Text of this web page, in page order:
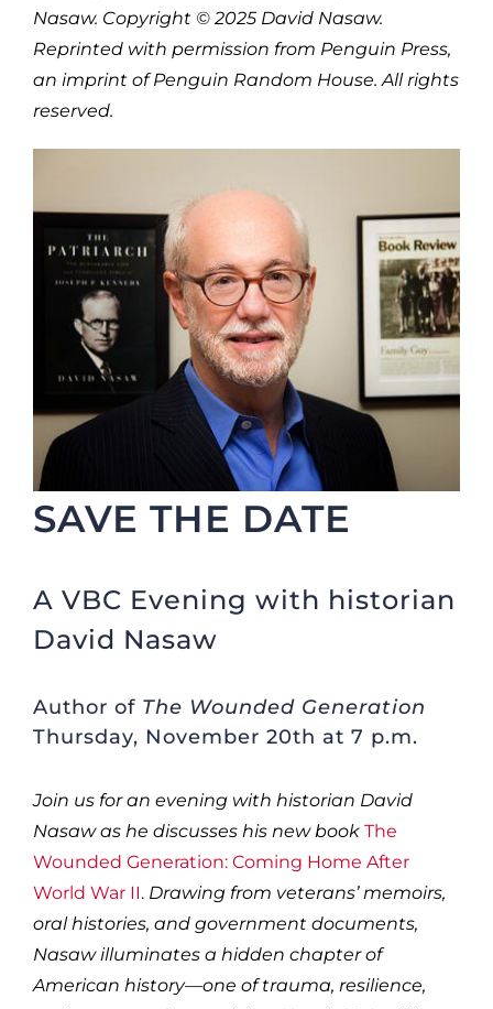
Nasaw. Copyright © 2025 David Nasaw.
Reprinted with permission from Penguin Press,
an imprint of Penguin Random House. All rights
reserved.
SAVE THE DATE
A VBC Evening with historian
David Nasaw
Author of The Wounded Generation
Thursday, November 20th at 7 p.m.
Join us for an evening with historian David
Nasaw as he discusses his new book The
Wounded Generation: Coming Home After
World War II. Drawing from veterans’ memoirs,
oral histories, and government documents,
Nasaw illuminates a hidden chapter of
American history—one of trauma, resilience,